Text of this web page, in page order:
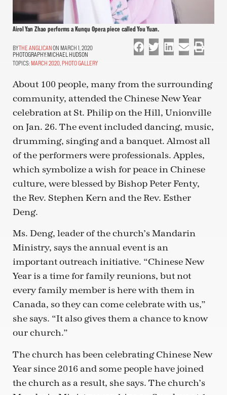
Airol Yan Zhao performs a Kunqu Opera piece called You Yuan.
THE ANGLICANON MARCH 1, 2020
PHOTOGRAPHY:MICHAEL HUDSON
TOPICS: MARCH 2020 PHOTO GALLERY
About 100 people, many from the surrounding
community, attended the Chinese New Year
celebration at St. Philip on the Hill, Unionville
on Jan. 26. The event included dancing, music,
drumming, singing and a banquet. Almost all
of the performers were professionals. Apples,
which symbolize a wish for peace in Chinese
culture, were blessed by Bishop Peter Fenty,
the Rev. Stephen Kern and the Rev. Esther
Deng.
Ms. Deng, leader of the church’s Mandarin
Ministry, says the annual event is an
important outreach initiative. “Chinese New
Year is a time for family reunions, but not
every family member is here with them in
Canada, so they can come celebrate with us,”
she says. “It also gives them a chance to know
our church.”
The church has been celebrating Chinese New
Year since 2016 and some people have joined
the church as a result, she says. The church’s